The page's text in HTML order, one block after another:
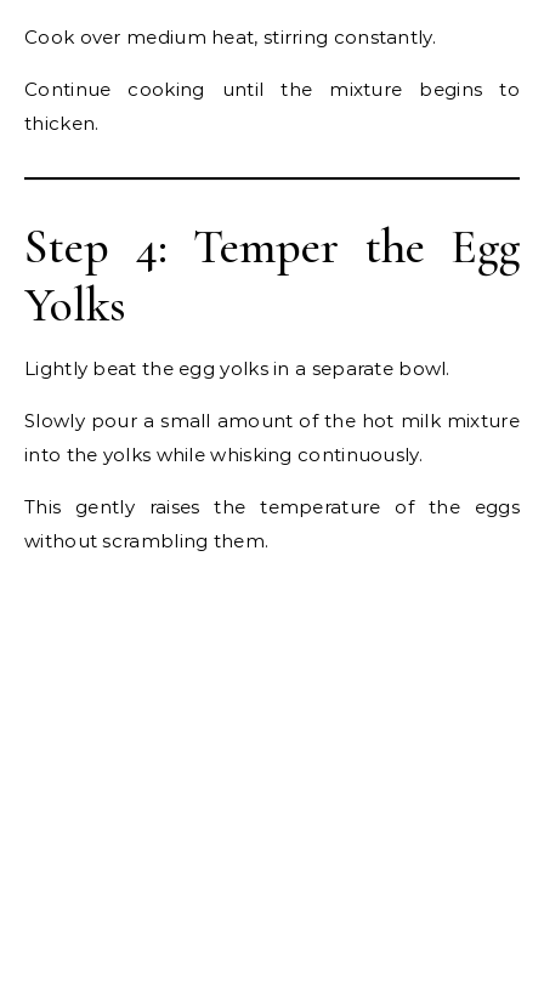
Cook over medium heat, stirring constantly.
Continue cooking until the mixture begins to
thicken.
Step 4: Temper the Egg
Yolks
Lightly beat the egg yolks in a separate bowl.
Slowly pour a small amount of the hot milk mixture
into the yolks while whisking continuously.
This gently raises the temperature of the eggs
without scrambling them.